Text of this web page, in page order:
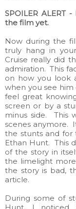
SPOILER ALERT
the film yet.
Now during the
truly hang in
Cruise really did
admiration. This
on how you look
when you see him
feel great
screen or by a
minus side. This
scenes anymore.
the stunts and
Ethan Hunt. This
of the story in
the limelight
the story is bad,
article.
During some of
Hunt, I noticed